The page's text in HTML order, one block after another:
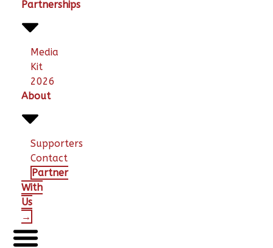
Partnerships
Media
Kit
2026
About
Supporters
Contact
Partner
With
Us
→